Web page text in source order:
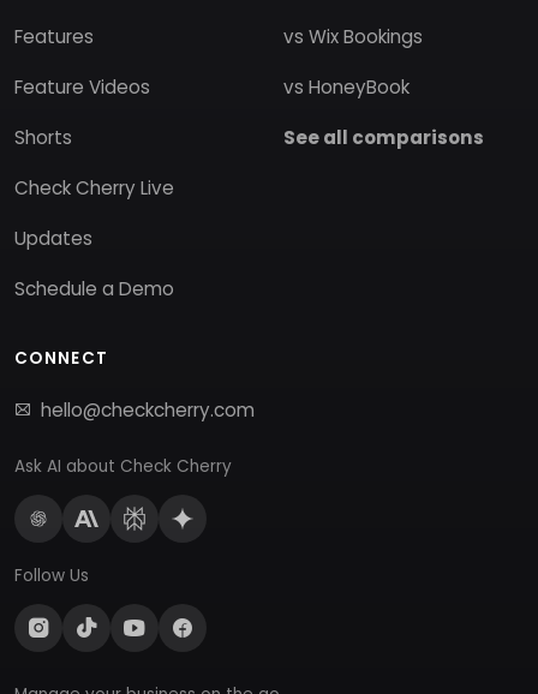
Features
Feature Videos
Shorts
Check Cherry Live
Updates
Schedule a Demo
vs Wix Bookings
vs HoneyBook
See all comparisons
CONNECT
hello@checkcherry.com
Ask AI about Check Cherry
Follow Us